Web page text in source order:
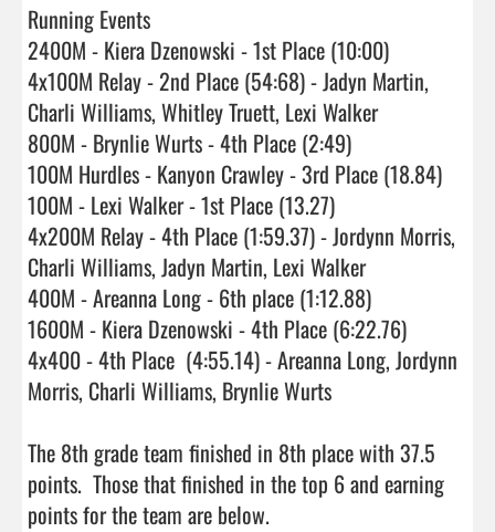
Running Events
2400M - Kiera Dzenowski - 1st Place (10:00)
4x100M Relay - 2nd Place (54:68) - Jadyn Martin,
Charli Williams, Whitley Truett, Lexi Walker
800M - Brynlie Wurts - 4th Place (2:49)
100M Hurdles - Kanyon Crawley - 3rd Place (18.84)
100M - Lexi Walker - 1st Place (13.27)
4x200M Relay - 4th Place (1:59.37) - Jordynn Morris,
Charli Williams, Jadyn Martin, Lexi Walker
400M - Areanna Long - 6th place (1:12.88)
1600M - Kiera Dzenowski - 4th Place (6:22.76)
4x400 - 4th Place  (4:55.14) - Areanna Long, Jordynn
Morris, Charli Williams, Brynlie Wurts
The 8th grade team finished in 8th place with 37.5
points.  Those that finished in the top 6 and earning
points for the team are below.